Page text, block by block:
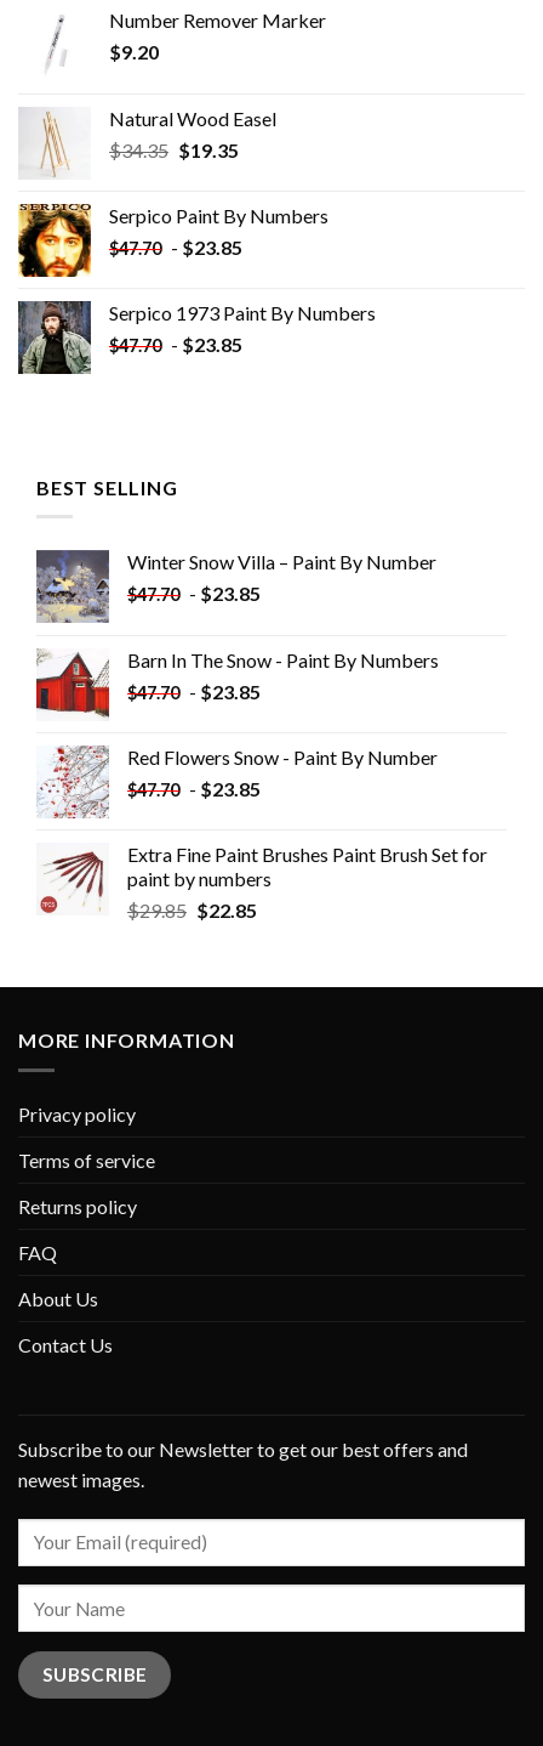
Number Remover Marker
$9.20
Natural Wood Easel
$34.35 Original
$34.35.
$19.35Current
$19.35.
Serpico Paint By Numbers
$47.70 - $23.85
Serpico 1973 Paint By Numbers
$47.70 - $23.85
BEST SELLING
Winter Snow Villa – Paint By Number
$47.70 - $23.85
Barn In The Snow - Paint By Numbers
$47.70 - $23.85
Red Flowers Snow - Paint By Number
$47.70 - $23.85
Extra Fine Paint Brushes Paint Brush Set for
paint by numbers
$29.85 $22.85
MORE INFORMATION
Privacy policy
Terms of service
Returns policy
FAQ
About Us
Contact Us
Subscribe to our Newsletter to get our best offers and
newest images.